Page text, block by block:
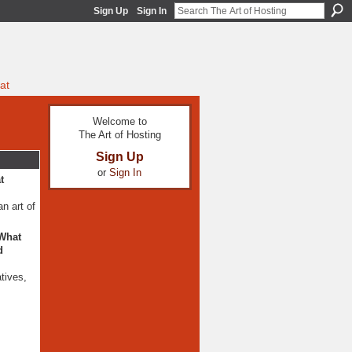
Sign Up Sign In
art of
Welcome to
The Art of Hosting
Sign Up
or Sign In